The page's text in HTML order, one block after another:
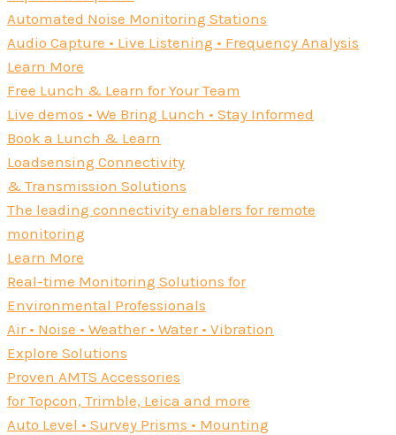
Automated Noise Monitoring Stations
Audio Capture • Live Listening • Frequency Analysis
Learn More
Free Lunch & Learn for Your Team
Live demos • We Bring Lunch • Stay Informed
Book a Lunch & Learn
Loadsensing Connectivity
& Transmission Solutions
The leading connectivity enablers for remote
monitoring
Learn More
Real-time Monitoring Solutions for
Environmental Professionals
Air • Noise • Weather • Water • Vibration
Explore Solutions
Proven AMTS Accessories
for Topcon, Trimble, Leica and more
Auto Level • Survey Prisms • Mounting